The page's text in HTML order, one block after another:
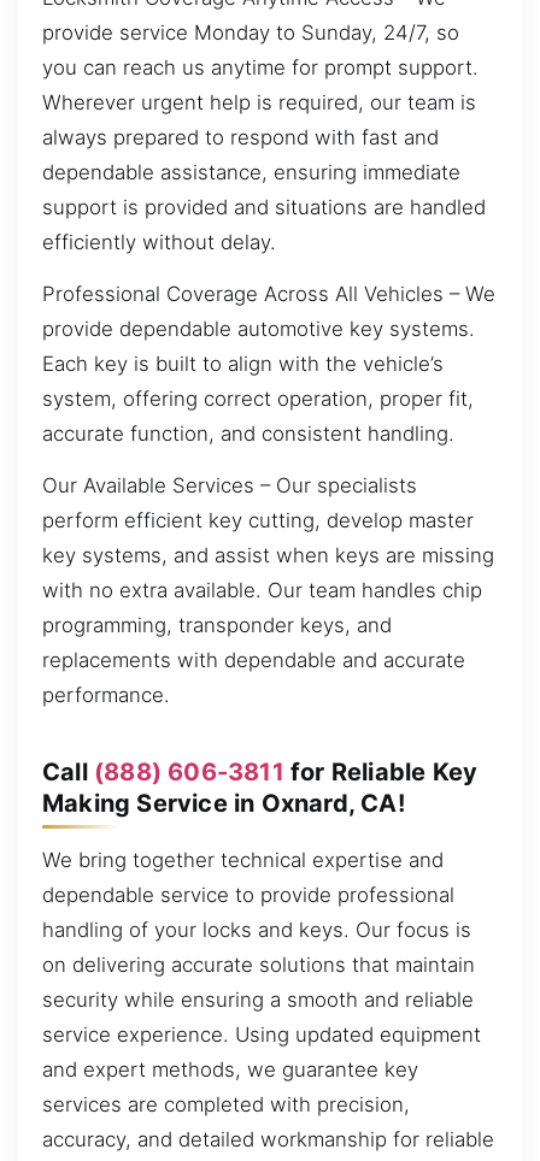
provide service Monday to Sunday, 24/7, so
you can reach us anytime for prompt support.
Wherever urgent help is required, our team is
always prepared to respond with fast and
dependable assistance, ensuring immediate
support is provided and situations are handled
efficiently without delay.
Professional Coverage Across All Vehicles – We
provide dependable automotive key systems.
Each key is built to align with the vehicle’s
system, offering correct operation, proper fit,
accurate function, and consistent handling.
Our Available Services – Our specialists
perform efficient key cutting, develop master
key systems, and assist when keys are missing
with no extra available. Our team handles chip
programming, transponder keys, and
replacements with dependable and accurate
performance.
Call (888) 606-3811 for Reliable Key
Making Service in Oxnard, CA!
We bring together technical expertise and
dependable service to provide professional
handling of your locks and keys. Our focus is
on delivering accurate solutions that maintain
security while ensuring a smooth and reliable
service experience. Using updated equipment
and expert methods, we guarantee key
services are completed with precision,
accuracy, and detailed workmanship for reliable